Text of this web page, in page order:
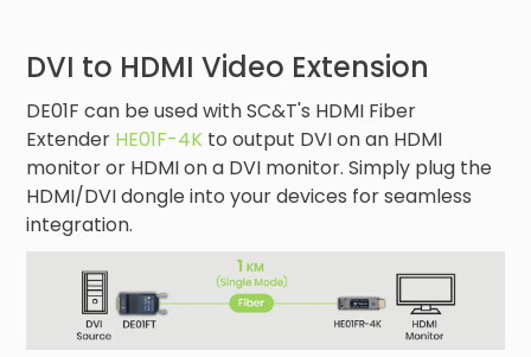
DVI to HDMI Video Extension
DE01F can be used with SC&T's HDMI Fiber
Extender HE01F-4K to output DVI on an HDMI
monitor or HDMI on a DVI monitor. Simply plug the
HDMI/DVI dongle into your devices for seamless
integration.